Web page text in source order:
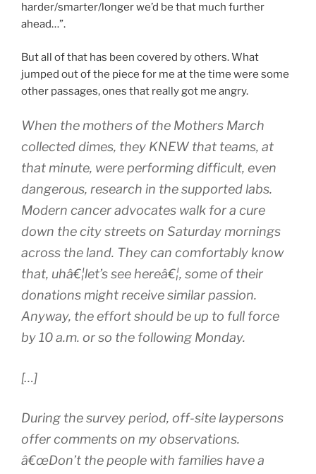
harder/smarter/longer we’d be that much further
ahead…”.
But all of that has been covered by others. What
jumped out of the piece for me at the time were some
other passages, ones that really got me angry.
When the mothers of the Mothers March
collected dimes, they KNEW that teams, at
that minute, were performing difficult, even
dangerous, research in the supported labs.
Modern cancer advocates walk for a cure
down the city streets on Saturday mornings
across the land. They can comfortably know
that, uhâ€¦let’s see hereâ€¦, some of their
donations might receive similar passion.
Anyway, the effort should be up to full force
by 10 a.m. or so the following Monday.
[…]
During the survey period, off-site laypersons
offer comments on my observations.
â€œDon’t the people with families have a